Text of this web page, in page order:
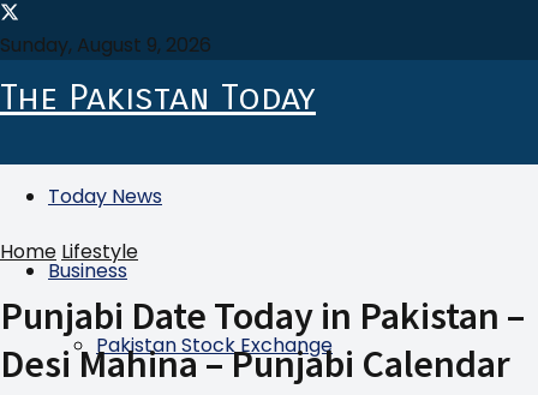
Sunday, August 9, 2026
The Pakistan Today
Today News
Business
Pakistan Stock Exchange
Home Lifestyle
Punjabi Date Today in Pakistan –
Desi Mahina – Punjabi Calendar